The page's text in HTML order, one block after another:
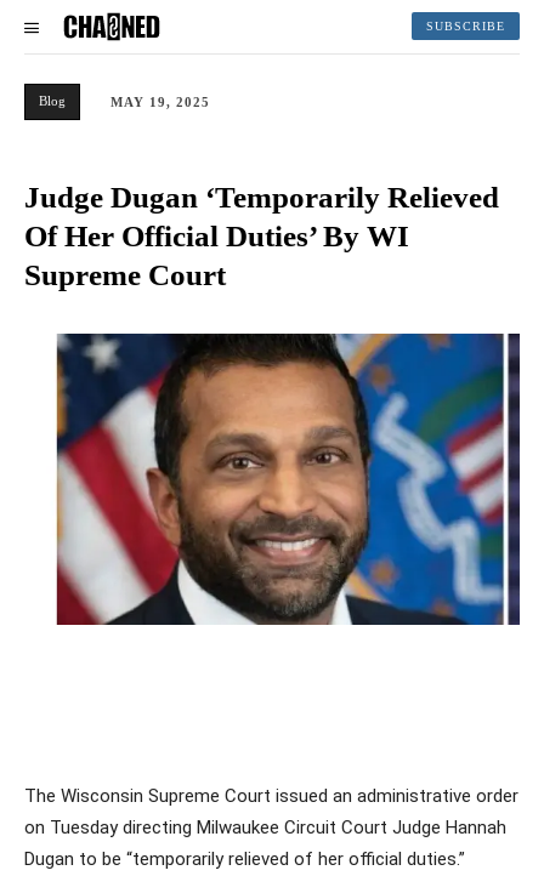
SUBSCRIBE
Blog MAY 19, 2025
Judge Dugan ‘Temporarily Relieved
Of Her Official Duties’ By WI
Supreme Court
The Wisconsin Supreme Court issued an administrative order
on Tuesday directing Milwaukee Circuit Court Judge Hannah
Dugan to be “temporarily relieved of her official duties.”